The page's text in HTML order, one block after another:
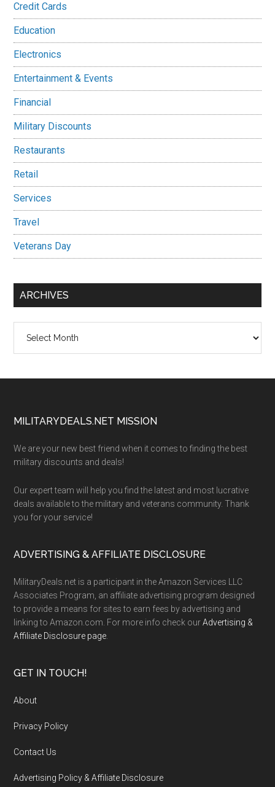
Credit Cards
Education
Electronics
Entertainment & Events
Financial
Military Discounts
Restaurants
Retail
Services
Travel
Veterans Day
ARCHIVES
Footer
MILITARYDEALS.NET MISSION
We are your new best friend when it comes to finding the best
military discounts and deals!
Our expert team will help you find the latest and most lucrative
deals available to the military and veterans community. Thank
you for your service!
ADVERTISING & AFFILIATE DISCLOSURE
MilitaryDeals.net is a participant in the Amazon Services LLC
Associates Program, an affiliate advertising program designed
to provide a means for sites to earn fees by advertising and
linking to Amazon.com. For more info check ourAdvertising &
Affiliate Disclosure page
GET IN TOUCH!
About
Privacy Policy
Contact Us
Advertising Policy & Affiliate Disclosure